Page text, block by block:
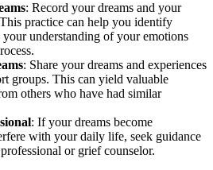
: Record your dreams and your
practice can help you identify
understanding of your emotions
: Share your dreams and experiences
groups. This can yield valuable
others who have had similar
: If your dreams become
with your daily life, seek guidance
or grief counselor.